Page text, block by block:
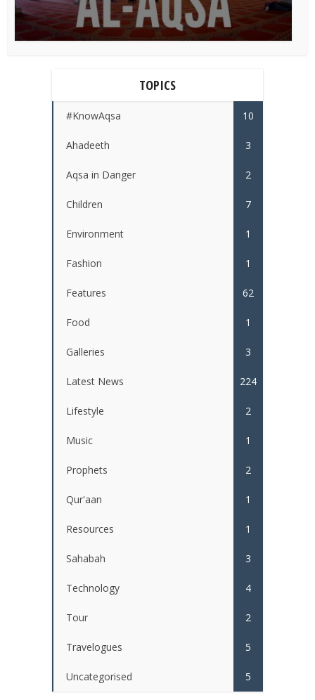
TOPICS
#KnowAqsa 10
Ahadeeth 3
Aqsa in Danger 2
Children 7
Environment 1
Fashion 1
Features 62
Food 1
Galleries 3
Latest News 224
Lifestyle 2
Music 1
Prophets 2
Qur'aan 1
Resources 1
Sahabah 3
Technology 4
Tour 2
Travelogues 5
Uncategorised 5